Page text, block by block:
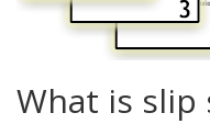
What is slip